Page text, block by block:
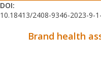
DOI:
10.18413/2408-9346-2023-9-
Brand health